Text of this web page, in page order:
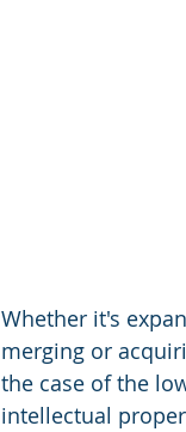
Whether it's
merging or
the case of the
intellectual